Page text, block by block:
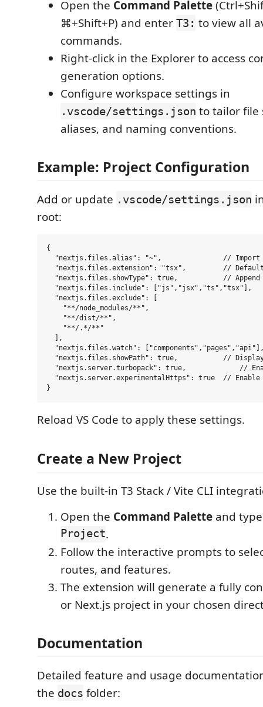
Open the Command Palette
⌘+Shift+P) and enter T3: to view all
commands.
Right-click in the Explorer to access
generation options.
Configure workspace settings in
.vscode/settings.json to tailor
aliases, and naming conventions.
Example: Project Configuration
Add or update .vscode/settings.json
root:
{
"nextjs.files.alias": "~",               //
"nextjs.files.extension": "tsx",         //
"nextjs.files.showType": true,           //
  "nextjs.files.include": ["js","jsx","ts","tsx"],
  "nextjs.files.exclude": [
    "**/node_modules/**",
    "**/dist/**",
    "**/.*/**"
  ],
"nextjs.files.watch":
"nextjs.files.showPath": true,           //
"nextjs.server.turbopack": true,             //
"nextjs.server.experimentalHttps": true  //
Reload VS Code to apply these settings.
Create a New Project
Use the built-in T3 Stack / Vite CLI
Open the Command Palette and
Project.
Follow the interactive prompts to
routes, and features.
The extension will generate a fully
or Next.js project in your chosen
Documentation
Detailed feature and usage
the docs folder: